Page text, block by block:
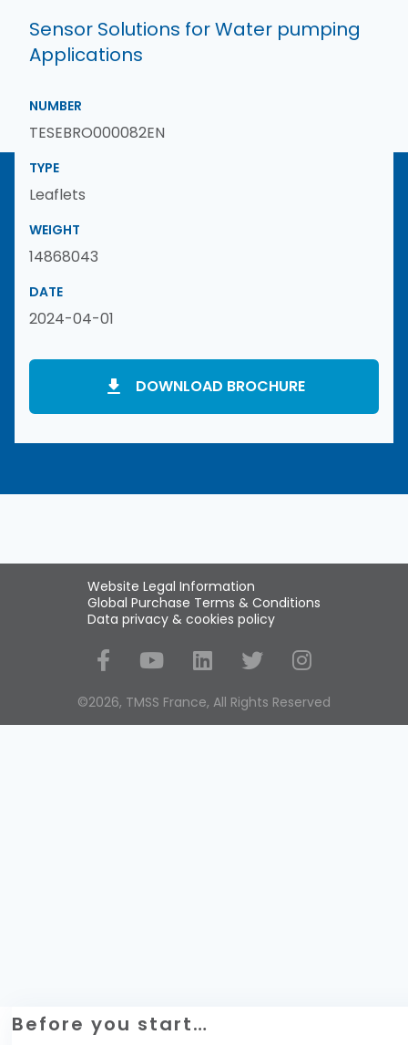
Sensor Solutions for Water pumping
Applications
NUMBER
TESEBRO000082EN
TYPE
Leaflets
WEIGHT
14868043
DATE
2024-04-01
DOWNLOAD BROCHURE
Website Legal Information
Global Purchase Terms & Conditions
Data privacy & cookies policy
Social Media
©2026, TMSS France, All Rights Reserved
Before you start…